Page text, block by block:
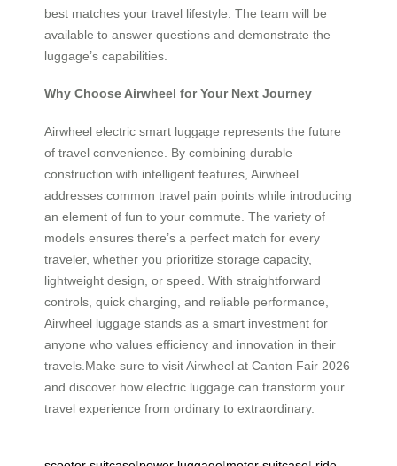
best matches your travel lifestyle. The team will be
available to answer questions and demonstrate the
luggage’s capabilities.
Why Choose Airwheel for Your Next Journey
Airwheel electric smart luggage represents the future
of travel convenience. By combining durable
construction with intelligent features, Airwheel
addresses common travel pain points while introducing
an element of fun to your commute. The variety of
models ensures there’s a perfect match for every
traveler, whether you prioritize storage capacity,
lightweight design, or speed. With straightforward
controls, quick charging, and reliable performance,
Airwheel luggage stands as a smart investment for
anyone who values efficiency and innovation in their
travels.Make sure to visit Airwheel at Canton Fair 2026
and discover how electric luggage can transform your
travel experience from ordinary to extraordinary.